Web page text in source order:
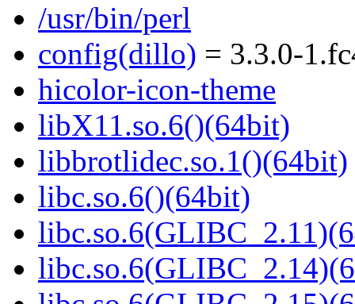
/usr/bin/perl
config(dillo) = 3.3.0-
hicolor-icon-theme
libX11.so.6()(64bit)
libbrotlidec.so.1()(64bit)
libc.so.6()(64bit)